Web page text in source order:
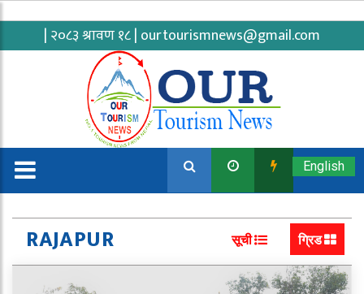
| २०८३ श्रावण १८ | ourtourismnews@gmail.com
English
RAJAPUR सूची ग्रिड